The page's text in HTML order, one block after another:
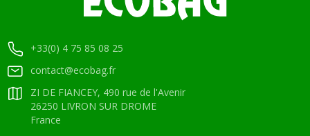
+33(0) 4 75 85 08 25
contact@ecobag.fr
ZI DE FIANCEY, 490 rue de l'Avenir
26250 LIVRON SUR DROME
France